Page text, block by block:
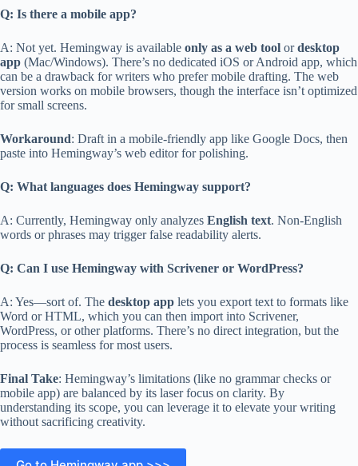
Q: Is there a mobile app?
A: Not yet. Hemingway is available only as a web tool ordesktop
app (Mac/Windows). There’s no dedicated iOS or Android app, which
can be a drawback for writers who prefer mobile drafting. The web
version works on mobile browsers, though the interface isn’t optimized
for small screens.
Workaround: Draft in a mobile-friendly app like Google Docs, then
paste into Hemingway’s web editor for polishing.
Q: What languages does Hemingway support?
A: Currently, Hemingway only analyzes English text. Non-English
words or phrases may trigger false readability alerts.
Q: Can I use Hemingway with Scrivener or WordPress?
A: Yes—sort of. The desktop app lets you export text to formats like
Word or HTML, which you can then import into Scrivener,
WordPress, or other platforms. There’s no direct integration, but the
process is seamless for most users.
Final Take: Hemingway’s limitations (like no grammar checks or
mobile app) are balanced by its laser focus on clarity. By
understanding its scope, you can leverage it to elevate your writing
without sacrificing creativity.